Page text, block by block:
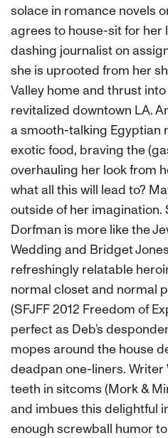
solace in romance novels
agrees to house-sit for her
dashing journalist on
she is uprooted from her
Valley home and thrust
revitalized downtown LA.
a smooth-talking Egyptian
exotic food, braving the
overhauling her look from
what all this will lead to?
outside of her imagination.
Dorfman is more like the
Wedding and Bridget
refreshingly relatable
normal closet and normal
(SFJFF 2012 Freedom of
perfect as Deb’s
mopes around the house
deadpan one-liners. Writer
teeth in sitcoms (Mork &
and imbues this delightful
enough screwball humor